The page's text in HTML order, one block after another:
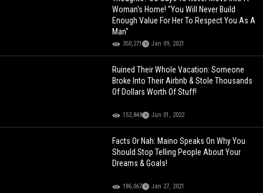
Woman's Home! "You Will Never Build
Enough Value For Her To Respect You As A
Man"
350,271 Jan 09, 2021
Ruined Their Whole Vacation: Someone
Broke Into Their Airbnb & Stole Thousands
Of Dollars Worth Of Stuff!
152,848 Jun 01, 2022
Facts Or Nah: Maino Speaks On Why You
Should Stop Telling People About Your
Dreams & Goals!
186,067 Jan 27, 2021